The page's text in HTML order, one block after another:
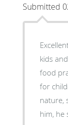
Submitted
kids
food
for children’s
nature,
him, he